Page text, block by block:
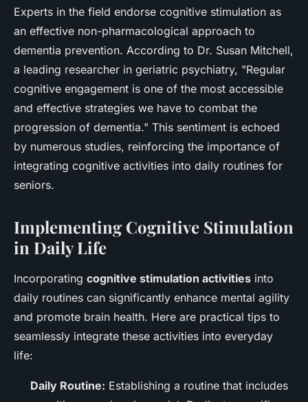
Experts in the field endorse cognitive stimulation as
an effective non-pharmacological approach to
dementia prevention. According to Dr. Susan Mitchell,
a leading researcher in geriatric psychiatry, "Regular
cognitive engagement is one of the most accessible
and effective strategies we have to combat the
progression of dementia." This sentiment is echoed
by numerous studies, reinforcing the importance of
integrating cognitive activities into daily routines for
seniors.
Implementing Cognitive Stimulation
in Daily Life
Incorporating cognitive stimulation activities into
daily routines can significantly enhance mental agility
and promote brain health. Here are practical tips to
seamlessly integrate these activities into everyday
life:
Daily Routine: Establishing a routine that includes